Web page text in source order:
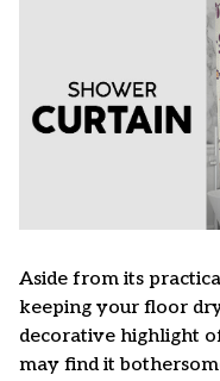
Aside from its
keeping your floor
decorative highlight
may find it